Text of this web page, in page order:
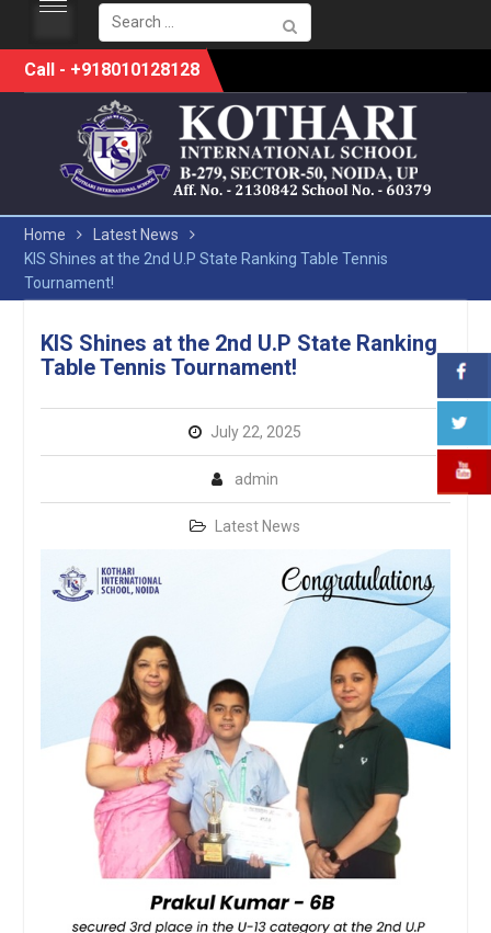
Search
for:
SkipCall - +918010128128
Home
Latest News
KIS Shines at the 2nd U.P State Ranking Table Tennis
Tournament!
KIS Shines at the 2nd U.P State Ranking
Table Tennis Tournament!
July 22, 2025
admin
Latest News